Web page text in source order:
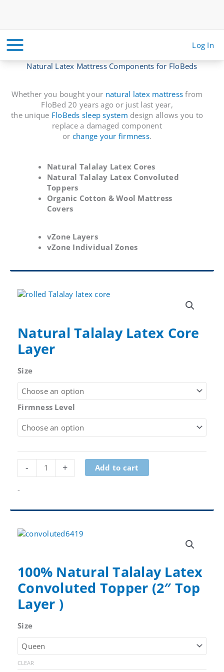
Log In
Natural Latex Mattress Components for FloBeds
Whether you bought your natural latex mattress from
FloBed 20 years ago or just last year,
the unique FloBeds sleep system design allows you to
replace a damaged component
or change your firmness.
Natural Talalay Latex Cores
Natural Talalay Latex Convoluted
Toppers
Organic Cotton & Wool Mattress
Covers
vZone Layers
vZone Individual Zones
Natural Talalay Latex Core
Layer
Size
Firmness Level
- + Add to cart
-
100% Natural Talalay Latex
Convoluted Topper (2″ Top
Layer )
Size
CLEAR